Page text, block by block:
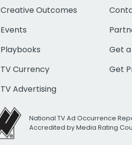
Creative Outcomes
Events
Playbooks
TV Currency
TV Advertising
Get
Get
National TV Ad Occurrence
Accredited by Media Rating